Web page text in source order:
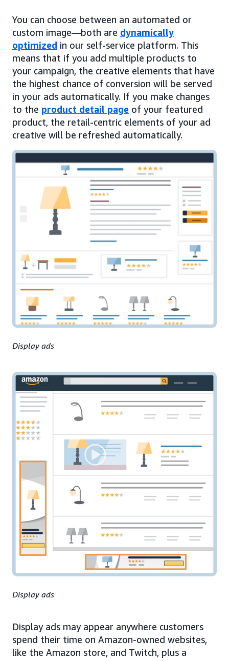
You can choose between an automated or
custom image—both are dynamically
optimized in our self-service platform. This
means that if you add multiple products to
your campaign, the creative elements that have
the highest chance of conversion will be served
in your ads automatically. If you make changes
to the product detail page of your featured
product, the retail-centric elements of your ad
creative will be refreshed automatically.
Display ads
Display ads
Display ads may appear anywhere customers
spend their time on Amazon-owned websites,
like the Amazon store, and Twitch, plus a